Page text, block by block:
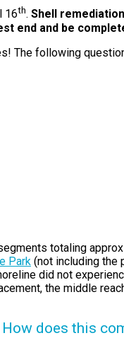
16th. Shell
end and be
The following
totaling
Park (not including the
did not
the middle
does this